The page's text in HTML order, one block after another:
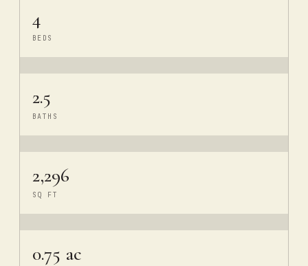
4
BEDS
2.5
BATHS
2,296
SQ FT
0.75 ac